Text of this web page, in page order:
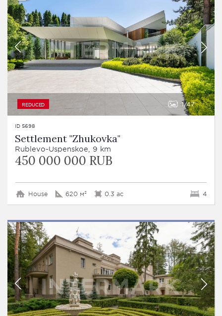
REDUCED 1 47
ID 5698
Settlement "Zhukovka"
Rublevo-Uspenskoe, 9 km
450 000 000 RUB
House 620 м² 0.3 ac 4